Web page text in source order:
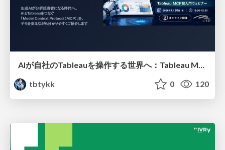
tbtykk
0 120